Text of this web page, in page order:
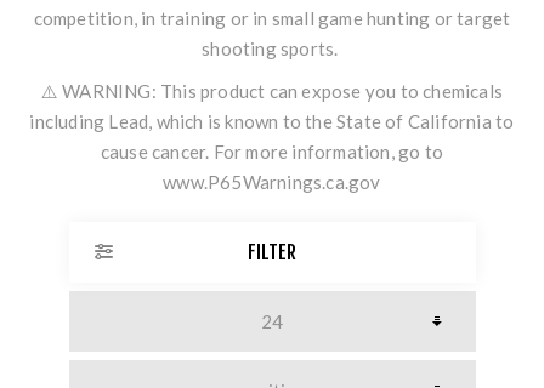
competition, in training or in small game hunting or target
shooting sports.
⚠️ WARNING: This product can expose you to chemicals
including Lead, which is known to the State of California to
cause cancer. For more information, go to
www.P65Warnings.ca.gov
FILTER